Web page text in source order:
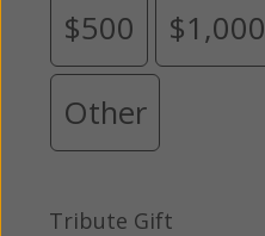
$500 $1,000
Other
Tribute Gift